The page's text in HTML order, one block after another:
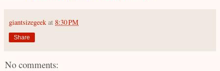
giantsizegeek at 8:30 PM
Share
No comments: